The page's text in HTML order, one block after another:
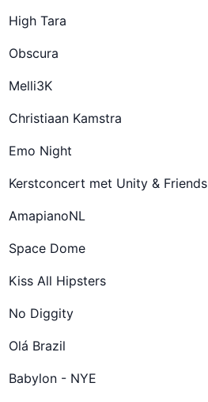
High Tara
Obscura
Melli3K
Christiaan Kamstra
Emo Night
Kerstconcert met Unity & Friends
AmapianoNL
Space Dome
Kiss All Hipsters
No Diggity
Olá Brazil
Babylon - NYE